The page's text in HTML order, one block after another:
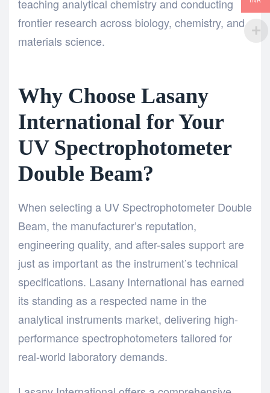
teaching analytical chemistry and conducting
frontier research across biology, chemistry, and
materials science.
Why Choose Lasany
International for Your
UV Spectrophotometer
Double Beam?
When selecting a UV Spectrophotometer Double
Beam, the manufacturer’s reputation,
engineering quality, and after-sales support are
just as important as the instrument’s technical
specifications. Lasany International has earned
its standing as a respected name in the
analytical instruments market, delivering high-
performance spectrophotometers tailored for
real-world laboratory demands.